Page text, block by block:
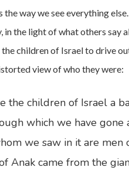
the way we see everything
the light of what others say
children of Israel to drive
view of who they were:
the children of Israel a
which we have
we saw in it are men
Anak came from the